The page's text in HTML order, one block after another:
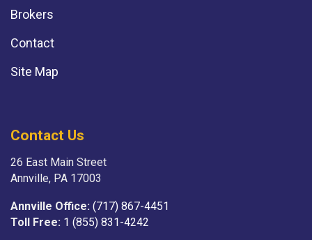
Brokers
Contact
Site Map
Contact Us
26 East Main Street
Annville, PA 17003
Annville Office: (717) 867-4451
Toll Free: 1 (855) 831-4242